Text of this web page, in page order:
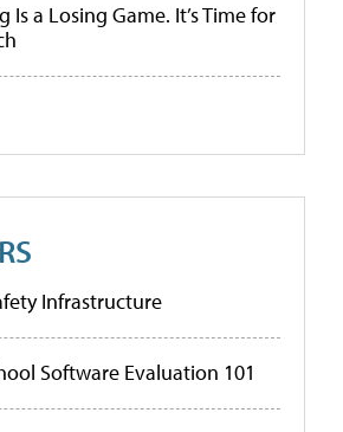
a Losing Game. It’s Time for
Infrastructure
Software Evaluation 101